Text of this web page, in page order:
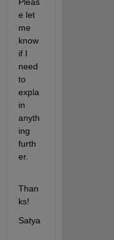
e let
me
know
if I
need
to
expla
in
anyth
ing
furth
er.
Than
ks!
Satya